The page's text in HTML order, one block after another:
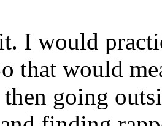
I would
that would
going